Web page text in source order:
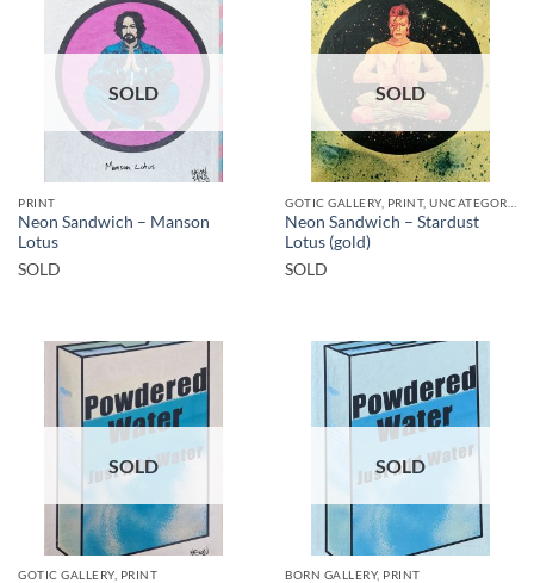
SOLD
PRINT
Neon Sandwich – Manson
Lotus
SOLD
SOLD
Neon Sandwich – Stardust
Lotus (gold)
SOLD
SOLD
GOTIC GALLERY, PRINT
SOLD
BORN GALLERY, PRINT